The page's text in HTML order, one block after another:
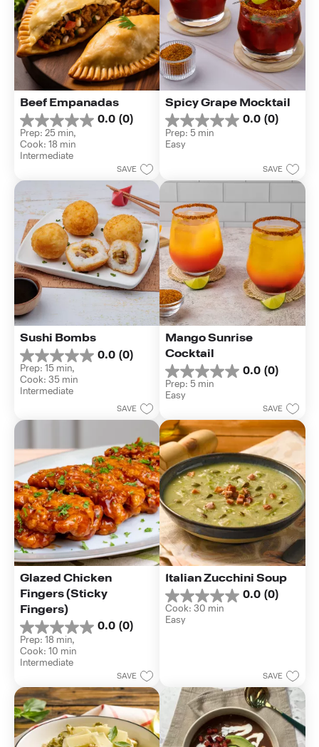
Beef Empanadas
0.0 (0)
0.0
out
of
5
Prep: 25 min,
Cook: 18 min
Intermediate
SAVE
Spicy Grape Mocktail
0.0 (0)
0.0
out
of
Prep: 5 min
Easy
SAVE
Sushi Bombs
0.0 (0)
0.0
out
of
5
Prep: 15 min,
Cook: 35 min
Intermediate
SAVE
Mango Sunrise
Cocktail
0.0 (0)
0.0
out
of
stars.
Prep: 5 min
Easy
SAVE
Glazed Chicken
Fingers (Sticky
Fingers)
0.0 (0)
0.0
out
of
5
Prep: 18 min,
Cook: 10 min
Intermediate
SAVE
Italian Zucchini Soup
0.0 (0)
0.0
out
of
Cook: 30 min
Easy
SAVE